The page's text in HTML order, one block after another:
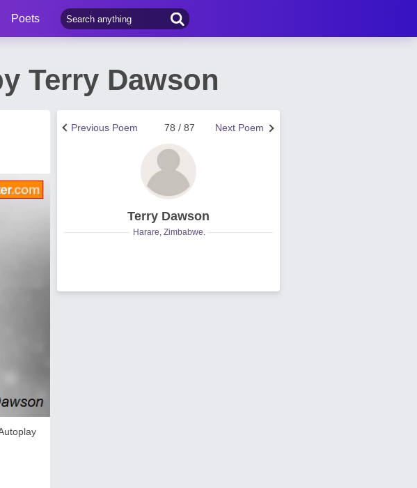
Poets
Terry Dawson
Next Poem
78 / 87
Previous Poem
Terry Dawson
Harare, Zimbabwe.